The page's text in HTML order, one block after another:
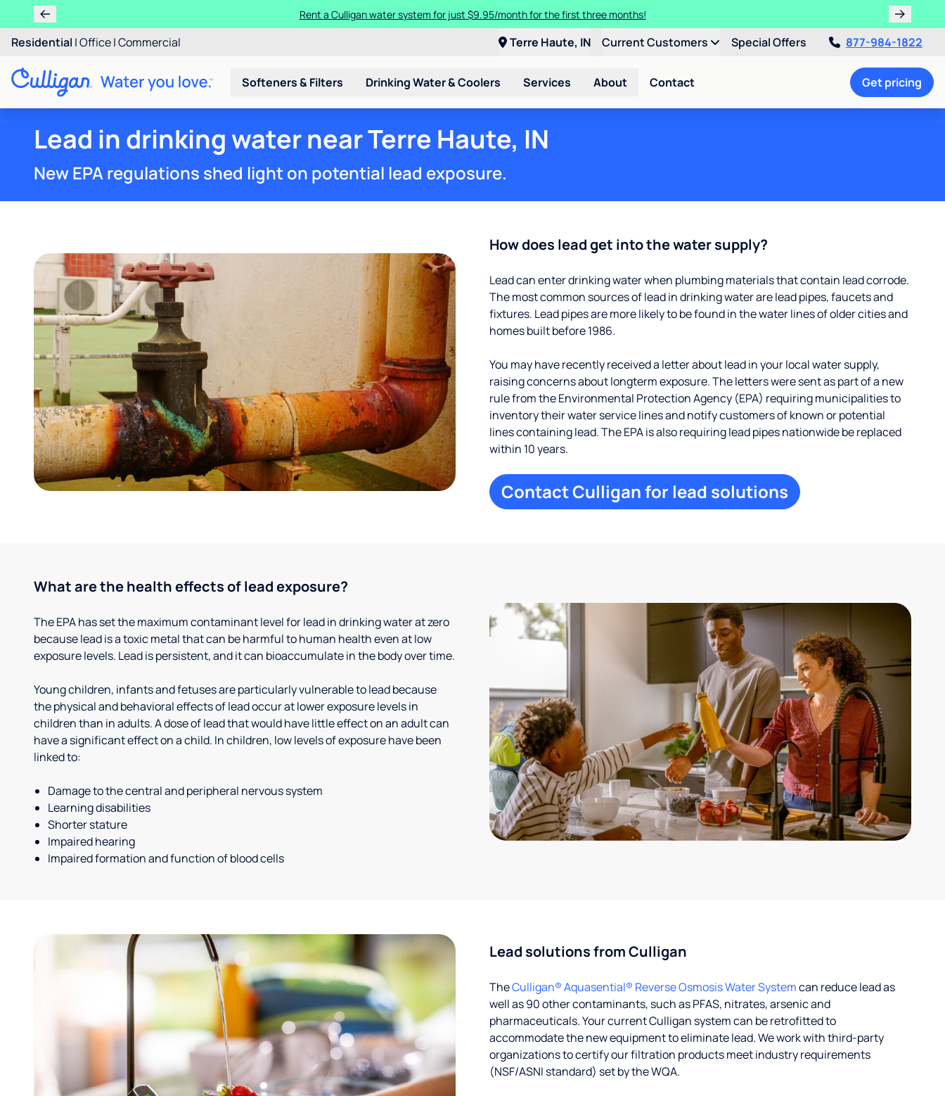
Rent a Culligan water system for just $9.95/month for the first three months!
Residential |Office|Commercial Terre Haute, IN Current Customers Special Offers 877-984-1822
Softeners & Filters Drinking Water & Coolers Services About Contact Get pricing
Lead in drinking water near Terre Haute, IN
New EPA regulations shed light on potential lead exposure.
How does lead get into the water supply?
Lead can enter drinking water when plumbing materials that contain lead corrode.
The most common sources of lead in drinking water are lead pipes, faucets and
fixtures. Lead pipes are more likely to be found in the water lines of older cities and
homes built before 1986.
You may have recently received a letter about lead in your local water supply,
raising concerns about longterm exposure. The letters were sent as part of a new
rule from the Environmental Protection Agency (EPA) requiring municipalities to
inventory their water service lines and notify customers of known or potential
lines containing lead. The EPA is also requiring lead pipes nationwide be replaced
within 10 years.
Contact Culligan for lead solutions
What are the health effects of lead exposure?
The EPA has set the maximum contaminant level for lead in drinking water at zero
because lead is a toxic metal that can be harmful to human health even at low
exposure levels. Lead is persistent, and it can bioaccumulate in the body over time.
Young children, infants and fetuses are particularly vulnerable to lead because
the physical and behavioral effects of lead occur at lower exposure levels in
children than in adults. A dose of lead that would have little effect on an adult can
have a significant effect on a child. In children, low levels of exposure have been
linked to:
Damage to the central and peripheral nervous system
Learning disabilities
Shorter stature
Impaired hearing
Impaired formation and function of blood cells
Lead solutions from Culligan
TheCulligan® Aquasential® Reverse Osmosis Water Systemcan reduce lead as
well as 90 other contaminants, such as PFAS, nitrates, arsenic and
pharmaceuticals. Your current Culligan system can be retrofitted to
accommodate the new equipment to eliminate lead. We work with third-party
organizations to certify our filtration products meet industry requirements
(NSF/ASNI standard) set by the WQA.